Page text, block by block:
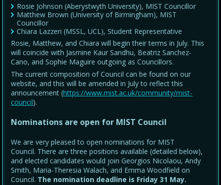
Rosie Johnson (Aberystwyth University), MIST Councillor
Matthew Brown (University of Birmingham), MIST
Councillor
Chiara Lazzeri (MSSL, UCL), Student Representative
Rosie, Matthew, and Chiara will begin their terms in July. This
will coincide with Jasmine Kaur Sandhu, Beatriz Sanchez-
Cano, and Sophie Maguire outgoing as Councillors.
The current composition of Council can be found on our
website, and this will be amended in July to reflect this
announcement (https://www.mist.ac.uk/community/mist-
council).
Nominations are open for MIST Council
We are very pleased to open nominations for MIST
Council. There are three positions available (detailed below),
and elected candidates would join Georgios Nicolaou, Andy
Smith, Maria-Theresia Walach, and Emma Woodfield on
Council. The nomination deadline is Friday 31 May.